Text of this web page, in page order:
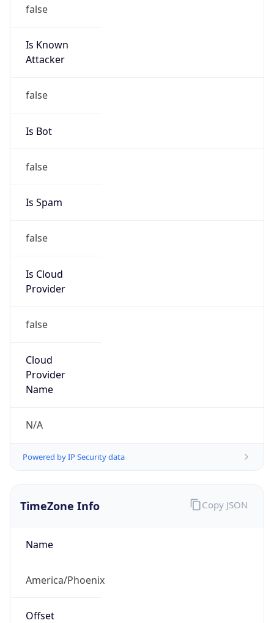
false
Is Known
Attacker
false
Is Bot
false
Is Spam
false
Is Cloud
Provider
false
Cloud
Provider
Name
N/A
Powered by IP Security data
TimeZone Info
Name
America/Phoenix
Offset
Copy JSON